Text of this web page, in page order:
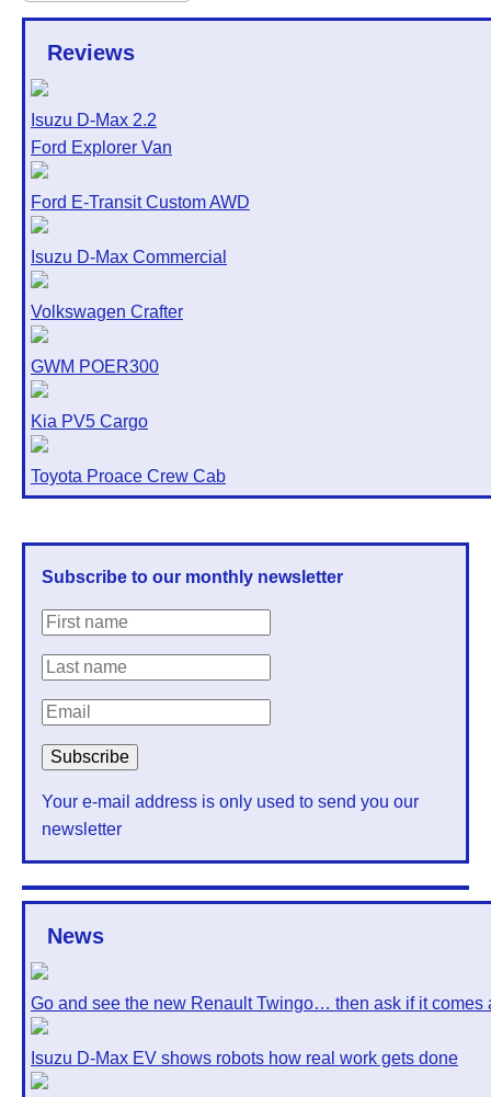
Reviews
Isuzu D-Max 2.2
Ford Explorer Van
Ford E-Transit Custom AWD
Isuzu D-Max Commercial
Volkswagen Crafter
GWM POER300
Kia PV5 Cargo
Toyota Proace Crew Cab
Subscribe to our monthly newsletter
Your e-mail address is only used to send you our
newsletter
News
Go and see the new Renault Twingo… then ask if it comes
Isuzu D-Max EV shows robots how real work gets done